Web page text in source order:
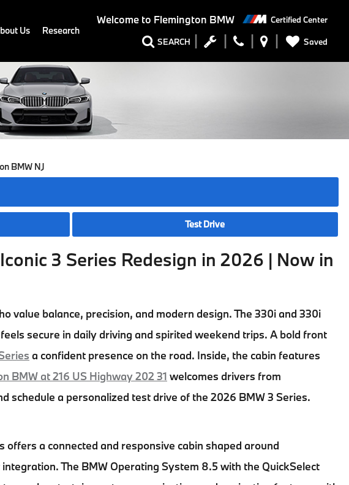
Welcome to Flemington BMW Certified Center
SEARCH Saved
Us Research
Test Drive
3 Series Redesign in 2026 | Now in
value balance, precision, and modern design. The 330i and 330i
secure in daily driving and spirited weekend trips. A bold front
a confident presence on the road. Inside, the cabin features
BMW at 216 US Highway 202 31 welcomes drivers from
schedule a personalized test drive of the 2026 BMW 3 Series.
offers a connected and responsive cabin shaped around
The BMW Operating System 8.5 with the QuickSelect